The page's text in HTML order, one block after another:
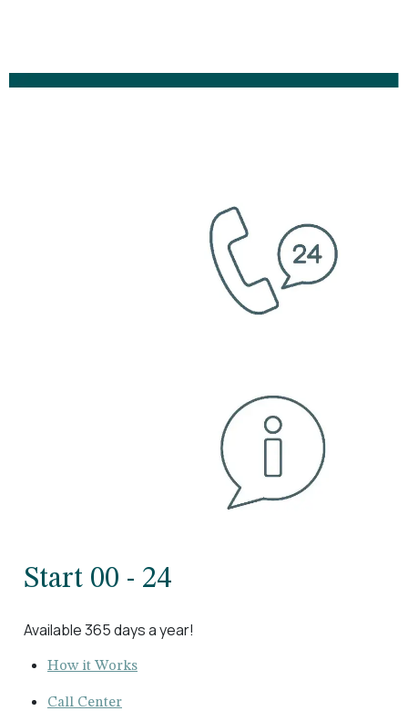
Start 00 - 24
Available 365 days a year!
How it Works
Call Center